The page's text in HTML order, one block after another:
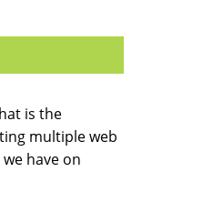
is the
multiple web
have on